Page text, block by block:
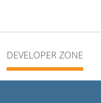
DEVELOPER ZONE